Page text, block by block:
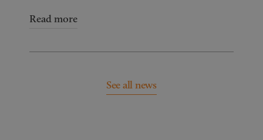
Read more
See all news